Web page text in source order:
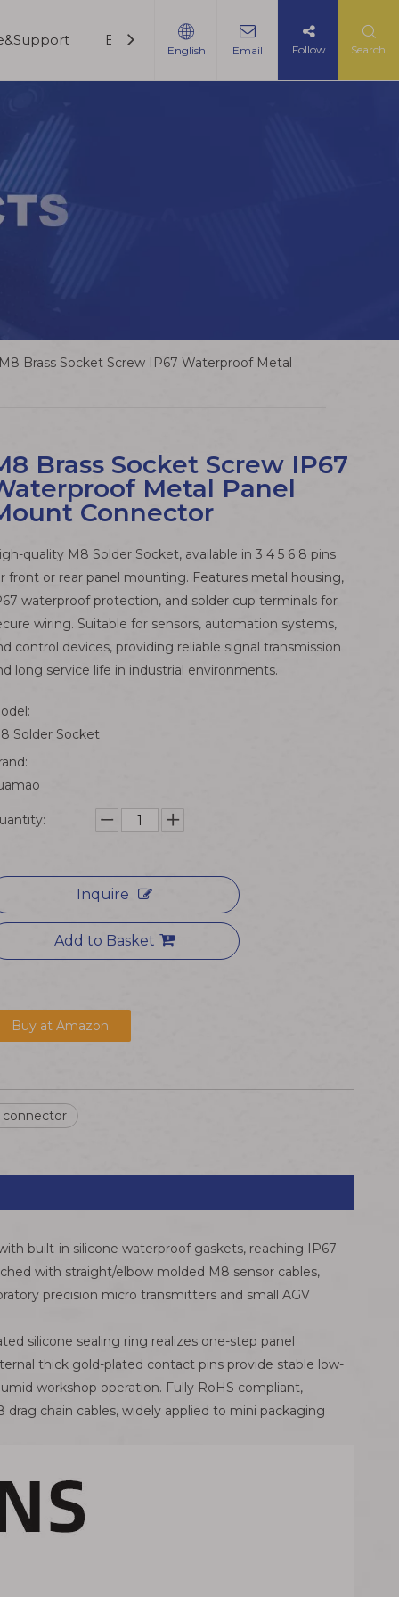
Blogs Contact Us
English Email Follow Search
M8 Brass Socket Screw IP67 Waterproof Metal
Brass Socket Screw IP67
Metal Panel
Connector
quality M8 Solder Socket, available in 3 4 5 6 8 pins
front or rear panel mounting. Features metal housing,
waterproof protection, and solder cup terminals for
wiring. Suitable for sensors, automation systems,
control devices, providing reliable signal transmission
long service life in industrial environments.
Solder Socket
Inquire
Add to Basket
Buy at Amazon
connector
built-in silicone waterproof gaskets, reaching IP67
with straight/elbow molded M8 sensor cables,
precision micro transmitters and small AGV
silicone sealing ring realizes one-step panel
thick gold-plated contact pins provide stable low-
workshop operation. Fully RoHS compliant,
chain cables, widely applied to mini packaging